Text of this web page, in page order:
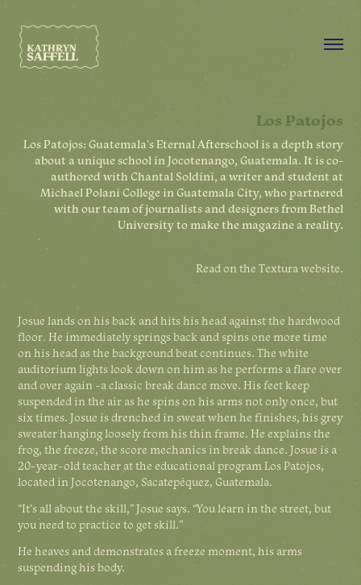
Los Patojos
Los Patojos: Guatemala's Eternal Afterschool is a depth story
about a unique school in Jocotenango, Guatemala. It is co-
authored with Chantal Soldini, a writer and student at
Michael Polani College in Guatemala City, who partnered
with our team of journalists and designers from Bethel
University to make the magazine a reality.
Read on the Textura website.
Josue lands on his back and hits his head against the hardwood
floor. He immediately springs back and spins one more time
on his head as the background beat continues. The white
auditorium lights look down on him as he performs a flare over
and over again -a classic break dance move. His feet keep
suspended in the air as he spins on his arms not only once, but
six times. Josue is drenched in sweat when he finishes, his grey
sweater hanging loosely from his thin frame. He explains the
frog, the freeze, the score mechanics in break dance. Josue is a
20-year-old teacher at the educational program Los Patojos,
located in Jocotenango, Sacatepéquez, Guatemala.
“It’s all about the skill,” Josue says. “You learn in the street, but
you need to practice to get skill.”
He heaves and demonstrates a freeze moment, his arms
suspending his body.